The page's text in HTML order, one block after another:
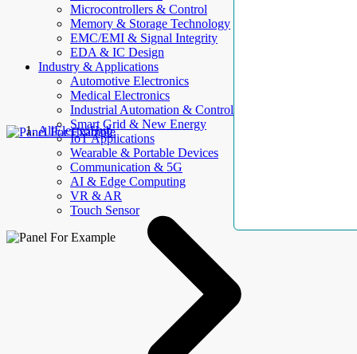
Microcontrollers & Control
Memory & Storage Technology
EMC/EMI & Signal Integrity
EDA & IC Design
Industry & Applications
Automotive Electronics
Medical Electronics
Industrial Automation & Control
Smart Grid & New Energy
IoT Applications
Wearable & Portable Devices
Communication & 5G
AI & Edge Computing
VR & AR
Touch Sensor
AllElectroHub